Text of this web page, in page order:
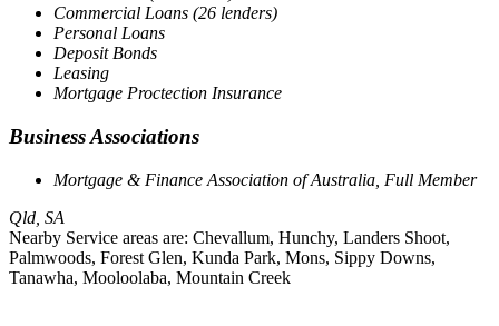
Commercial Loans (26 lenders)
Personal Loans
Deposit Bonds
Leasing
Mortgage Proctection Insurance
Business Associations
Mortgage & Finance Association of Australia, Full Member
Qld, SA
Nearby Service areas are: Chevallum, Hunchy, Landers Shoot,
Palmwoods, Forest Glen, Kunda Park, Mons, Sippy Downs,
Tanawha, Mooloolaba, Mountain Creek